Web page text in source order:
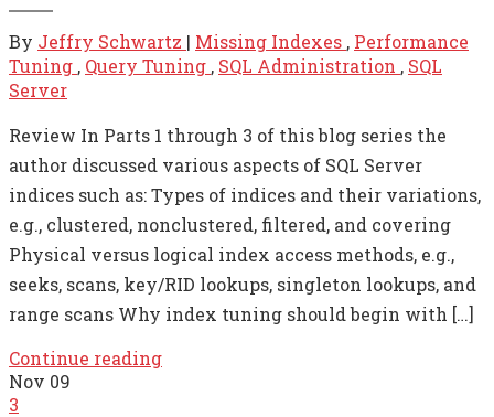
By Jeffry Schwartz | Missing Indexes , Performance
Tuning , Query Tuning , SQL Administration , SQL
Server
Review In Parts 1 through 3 of this blog series the
author discussed various aspects of SQL Server
indices such as: Types of indices and their variations,
e.g., clustered, nonclustered, filtered, and covering
Physical versus logical index access methods, e.g.,
seeks, scans, key/RID lookups, singleton lookups, and
range scans Why index tuning should begin with […]
Continue reading
Nov 09
3